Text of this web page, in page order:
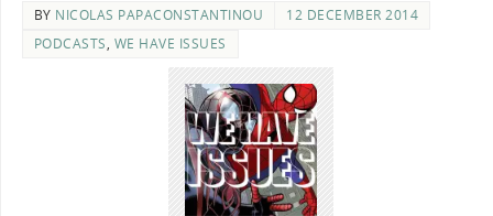
BY NICOLAS PAPACONSTANTINOU
12 DECEMBER 2014
PODCASTS, WE HAVE ISSUES